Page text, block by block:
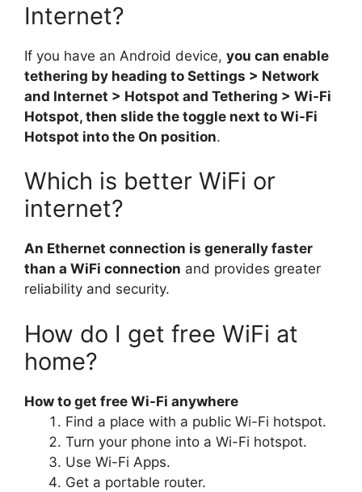
Internet?
If you have an Android device, you can enable
tethering by heading to Settings > Network
and Internet > Hotspot and Tethering > Wi-Fi
Hotspot, then slide the toggle next to Wi-Fi
Hotspot into the On position.
Which is better WiFi or
internet?
An Ethernet connection is generally faster
than a WiFi connection and provides greater
reliability and security.
How do I get free WiFi at
home?
How to get free Wi-Fi anywhere
Find a place with a public Wi-Fi hotspot.
Turn your phone into a Wi-Fi hotspot.
Use Wi-Fi Apps.
Get a portable router.